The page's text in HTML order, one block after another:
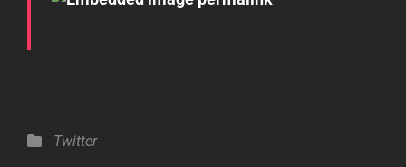
Categories
Twitter